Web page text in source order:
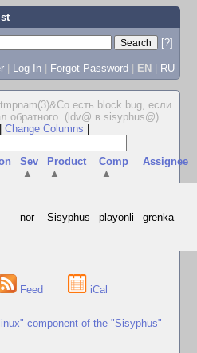
[?]
| Log In | Forgot Password | EN | RU
есть block bug, если
обратного. (ldv@ в sisyphus@) ...
Change Columns
Sev
▲
Product
▲
Comp
▲
Assignee
nor Sisyphus playonli grenka
Feed iCal
component of the "Sisyphus"